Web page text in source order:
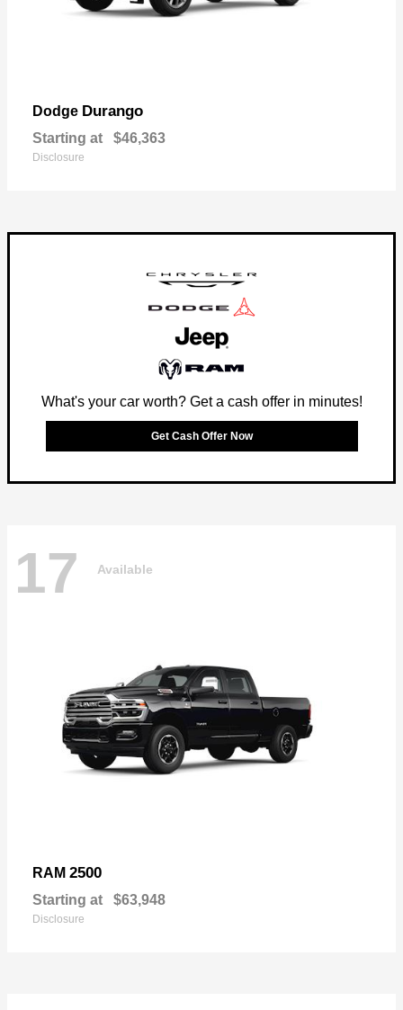
Dodge Durango
Starting at $46,363
Disclosure
What's your car worth? Get a cash offer in minutes!
Get Cash Offer Now
17 Available
RAM 2500
Starting at $63,948
Disclosure